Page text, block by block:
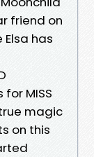
friend on
has
for MISS
true magic
on this